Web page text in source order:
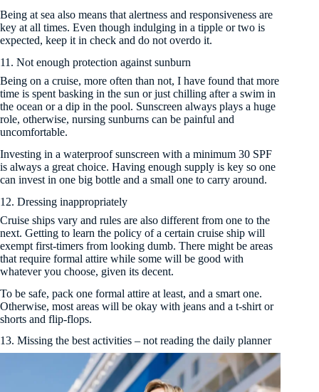
Being at sea also means that alertness and responsiveness are
key at all times. Even though indulging in a tipple or two is
expected, keep it in check and do not overdo it.
11. Not enough protection against sunburn
Being on a cruise, more often than not, I have found that more
time is spent basking in the sun or just chilling after a swim in
the ocean or a dip in the pool. Sunscreen always plays a huge
role, otherwise, nursing sunburns can be painful and
uncomfortable.
Investing in a waterproof sunscreen with a minimum 30 SPF
is always a great choice. Having enough supply is key so one
can invest in one big bottle and a small one to carry around.
12. Dressing inappropriately
Cruise ships vary and rules are also different from one to the
next. Getting to learn the policy of a certain cruise ship will
exempt first-timers from looking dumb. There might be areas
that require formal attire while some will be good with
whatever you choose, given its decent.
To be safe, pack one formal attire at least, and a smart one.
Otherwise, most areas will be okay with jeans and a t-shirt or
shorts and flip-flops.
13. Missing the best activities – not reading the daily planner